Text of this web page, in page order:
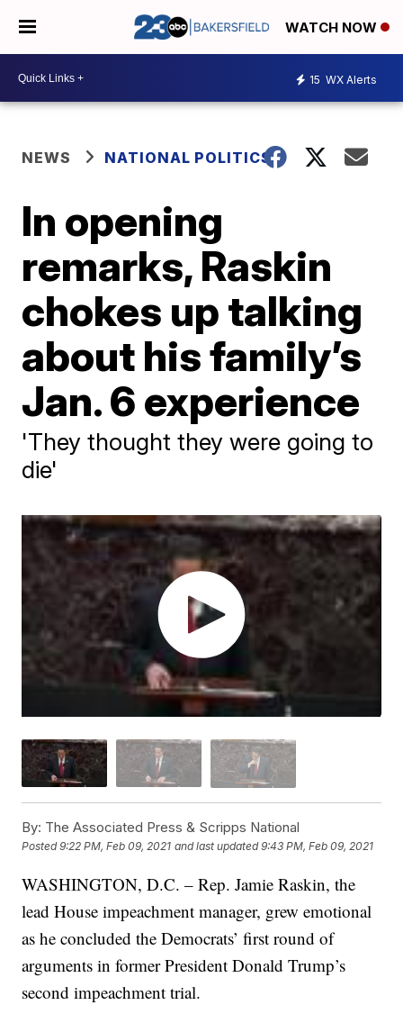
WATCH NOW
15 WX Alerts
NEWS NATIONAL POLITICS
In opening
remarks, Raskin
chokes up talking
about his family’s
Jan. 6 experience
'They thought they were going to
die'
By: The Associated Press & Scripps National
Posted9:22 PM, Feb 09, 2021 and last updated 9:43 PM, Feb 09, 2021
WASHINGTON, D.C. – Rep. Jamie Raskin, the
lead House impeachment manager, grew emotional
as he concluded the Democrats’ first round of
arguments in former President Donald Trump’s
second impeachment trial.